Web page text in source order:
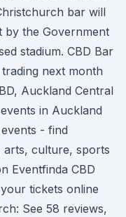
bar will
by the Government
stadium. CBD Bar
next month
Auckland Central
in Auckland
- find
arts, culture, sports
Eventfinda CBD
tickets online
See 58 reviews,